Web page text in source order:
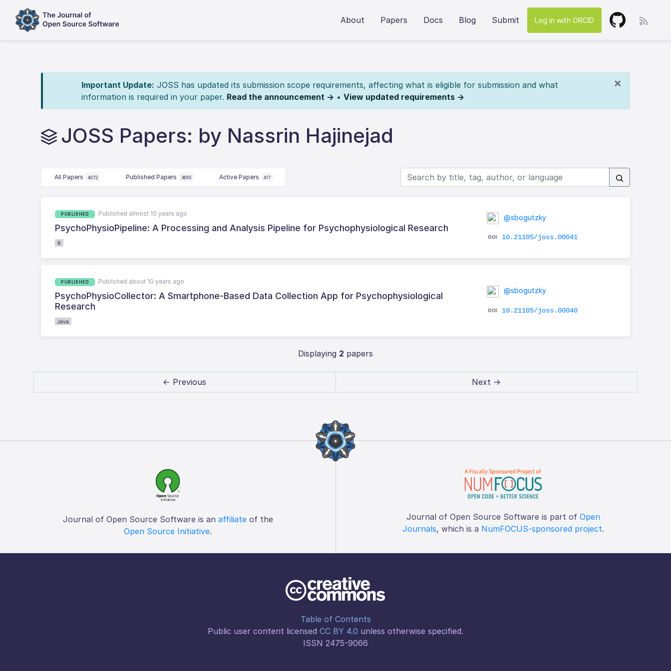
About Papers Docs Blog Submit Log in with ORCID
×
Important Update: JOSS has updated its submission scope requirements, affecting what is eligible for submission and what
information is required in your paper. Read the announcement → • View updated requirements →
JOSS Papers: by Nassrin Hajinejad
All Papers 4072 Published Papers 3655 Active Papers 417
PUBLISHED Published almost 10 years ago
PsychoPhysioPipeline: A Processing and Analysis Pipeline for Psychophysiological Research
R
@sbogutzky
10.21105/joss.00041
PUBLISHED Published about 10 years ago
PsychoPhysioCollector: A Smartphone-Based Data Collection App for Psychophysiological
Research
Java
@sbogutzky
10.21105/joss.00040
Displaying 2 papers
← Previous Next →
Journal of Open Source Software is an affiliateof the
Open Source Initiative.
Journal of Open Source Software is part of Open
Journals, which is a NumFOCUS-sponsored project.
Table of Contents
Public user content licensed CC BY 4.0 unless otherwise specified.
ISSN 2475-9066